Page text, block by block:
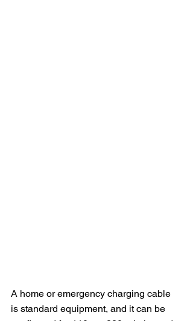
A home or emergency charging cable
is standard equipment, and it can be